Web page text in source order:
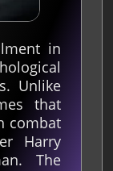
in
Unlike
that
combat
Harry
The